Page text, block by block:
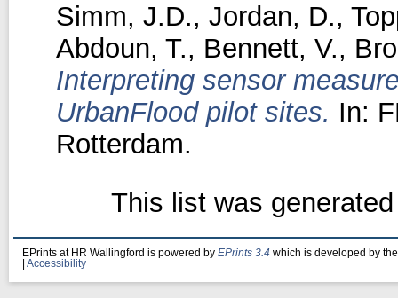
Simm, J.D., Jordan, D.,
Abdoun, T., Bennett, V.,
Interpreting sensor
UrbanFlood pilot sites. In:
Rotterdam.
This list was
EPrints at HR Wallingford is powered by EPrints 3.4 which is developed by
Accessibility